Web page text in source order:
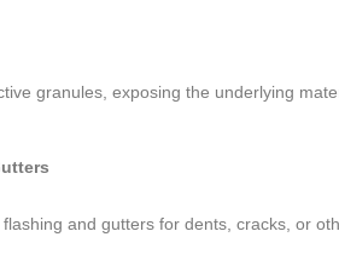
granules, exposing the underlying
and gutters for dents, cracks, or